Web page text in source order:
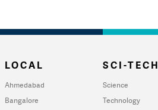
LOCAL
Ahmedabad
Bangalore
SCI-TECH
Science
Technology